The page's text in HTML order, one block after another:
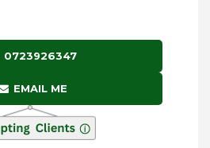
0723926347
EMAIL ME